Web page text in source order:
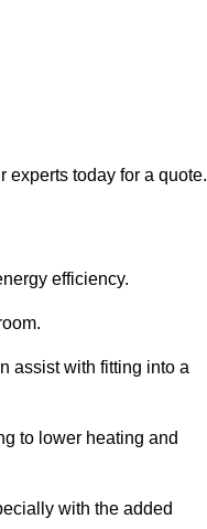
experts today for a quote.
efficiency.
assist with fitting into a
to lower heating and
with the added